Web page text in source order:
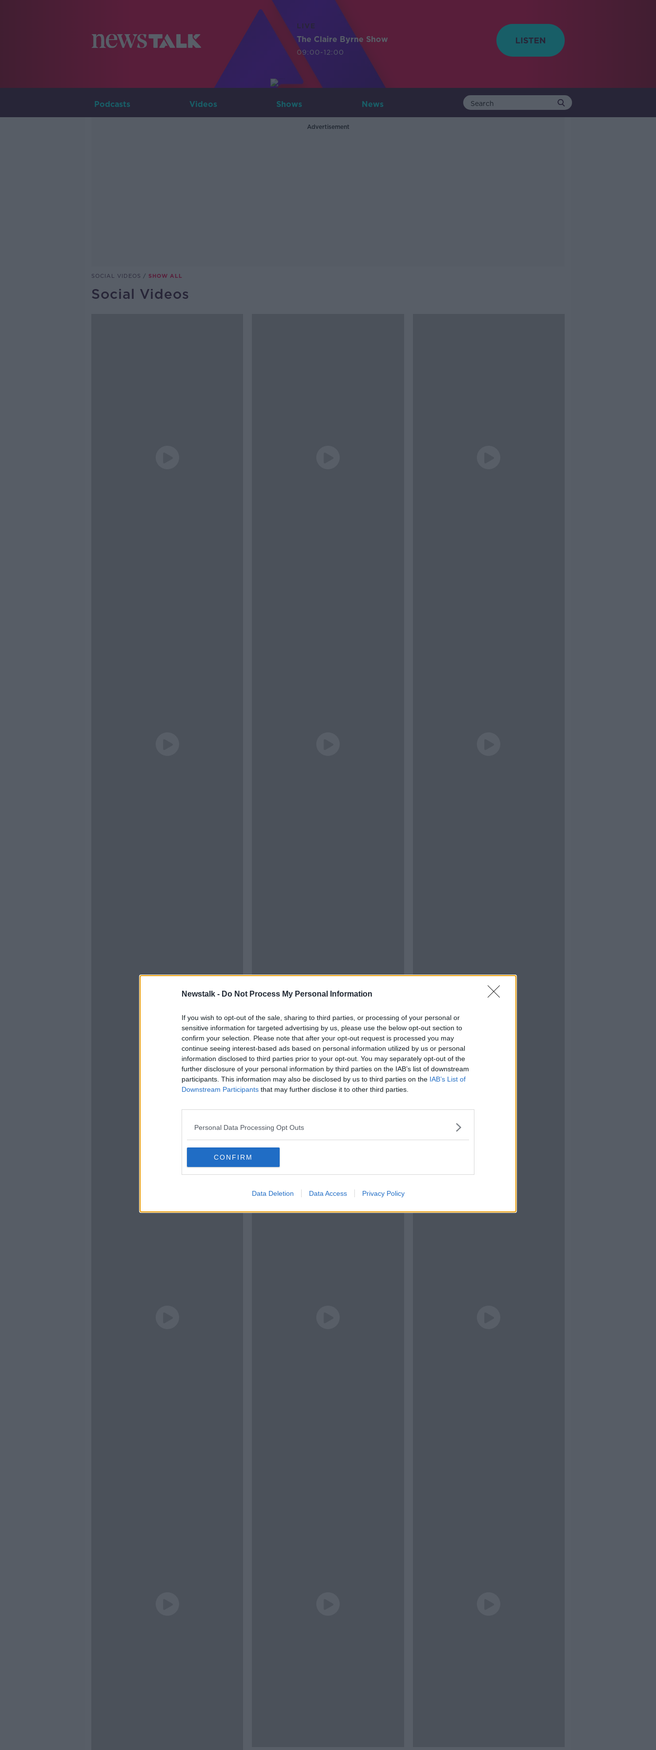
Newstalk - Do Not Process My Personal Information
If you wish to opt-out of the sale, sharing to third parties, or processing of your personal or
sensitive information for targeted advertising by us, please use the below opt-out section to
confirm your selection. Please note that after your opt-out request is processed you may
continue seeing interest-based ads based on personal information utilized by us or personal
information disclosed to third parties prior to your opt-out. You may separately opt-out of the
further disclosure of your personal information by third parties on the IAB’s list of downstream
participants. This information may also be disclosed by us to third parties on the IAB’s List of
Downstream Participants that may further disclose it to other third parties.
Personal Data Processing Opt Outs
CONFIRM
Data Deletion Data Access Privacy Policy
LIVE
The Claire Byrne Show
09:00-12:00
Podcasts Videos Shows News
Advertisement
SOCIAL VIDEOS SHOW ALL
Social Videos